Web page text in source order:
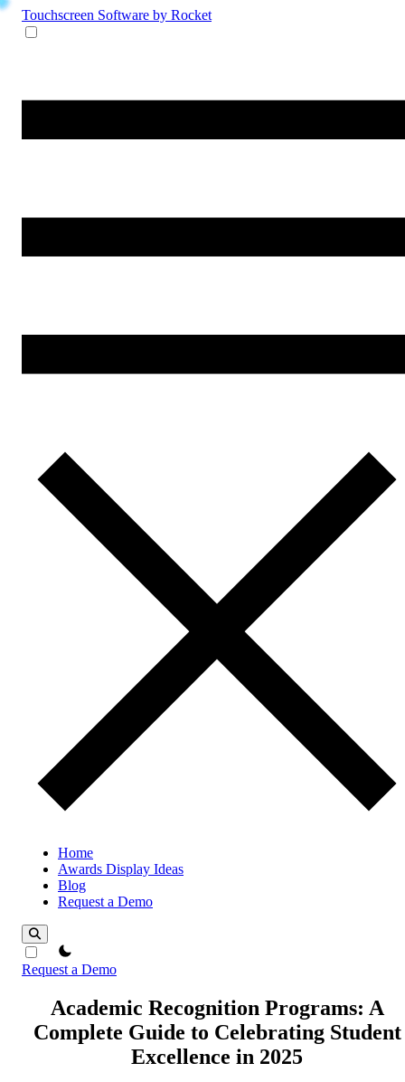
Touchscreen Software by Rocket
Home
Awards Display Ideas
Blog
Request a Demo
theme switcher
Request a Demo
Academic Recognition Programs: A
Complete Guide to Celebrating Student
Excellence in 2025